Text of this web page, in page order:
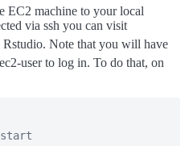
EC2 machine to your local
via ssh you can visit
Note that you will have
user to log in. To do that, on